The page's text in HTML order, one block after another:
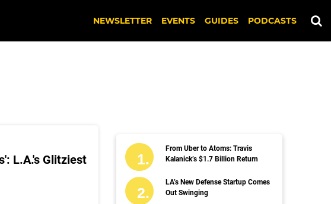
NEWSLETTER EVENTS GUIDES PODCASTS
L.A.'s Glitziest
From Uber to Atoms: Travis
Kalanick’s $1.7 Billion Return
LA’s New Defense Startup Comes
Out Swinging